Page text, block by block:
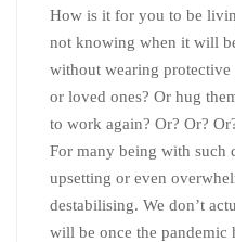
How is it for you to be
not knowing when it will
without wearing
or loved ones? Or hug
to work again? Or? Or?
For many being with such
upsetting or even
destabilising. We don’t
will be once the pandemic